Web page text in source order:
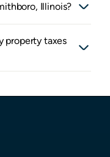
Illinois?
property taxes